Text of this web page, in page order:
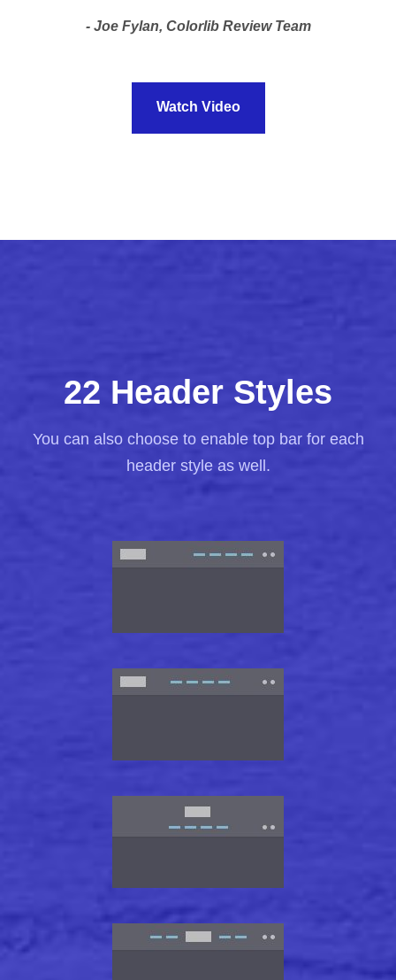
Joe Fylan, Colorlib Review Team
Watch Video
22 Header Styles
You can also choose to enable top bar for each
header style as well.